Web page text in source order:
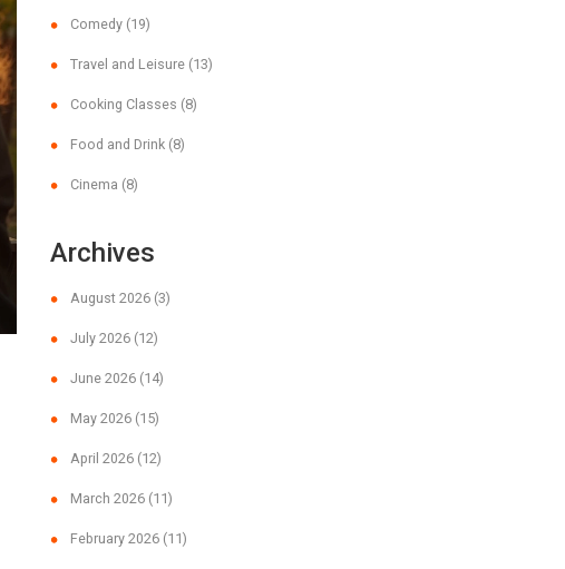
Comedy (19)
Travel and Leisure (13)
Cooking Classes (8)
Food and Drink (8)
Cinema (8)
Archives
August 2026 (3)
July 2026 (12)
June 2026 (14)
May 2026 (15)
April 2026 (12)
March 2026 (11)
February 2026 (11)